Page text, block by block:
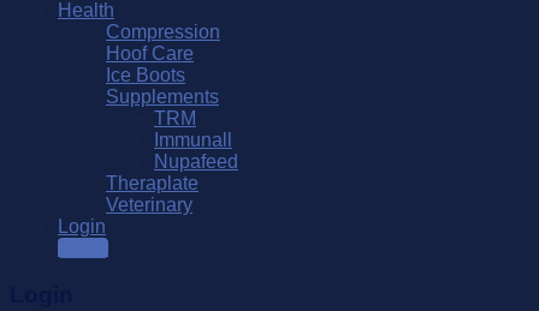
Health
Compression
Hoof Care
Ice Boots
Supplements
TRM
Immunall
Nupafeed
Theraplate
Veterinary
Login
SALE